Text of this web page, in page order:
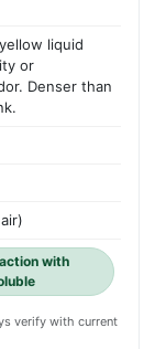
liquid
or
Denser than
with
verify with current